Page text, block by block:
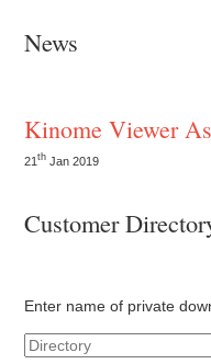
News
Kinome Viewer
21th Jan 2019
Customer
Enter name of private